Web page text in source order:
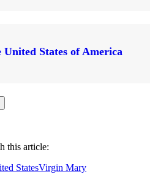
States of America
this article:
StatesVirgin Mary